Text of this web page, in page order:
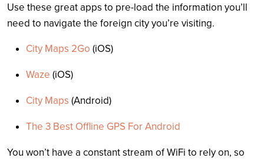
Use these great apps to pre-load the information you’ll
need to navigate the foreign city you’re visiting.
City Maps 2Go (iOS)
Waze (iOS)
City Maps (Android)
The 3 Best Offline GPS For Android
You won’t have a constant stream of WiFi to rely on, so